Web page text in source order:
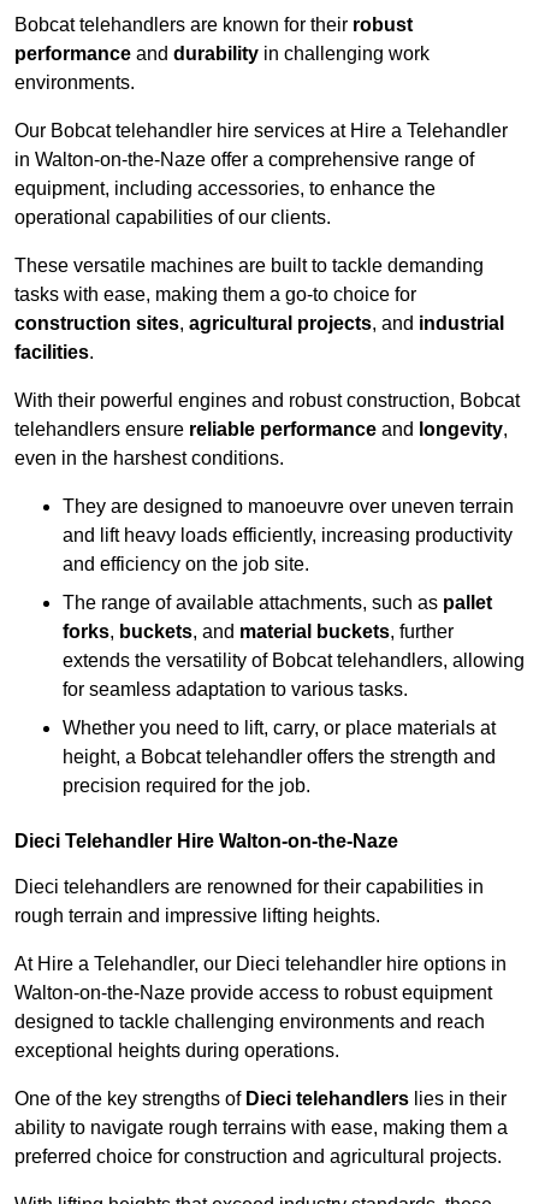
Bobcat telehandlers are known for their robust
performance and durability in challenging work
environments.
Our Bobcat telehandler hire services at Hire a Telehandler
in Walton-on-the-Naze offer a comprehensive range of
equipment, including accessories, to enhance the
operational capabilities of our clients.
These versatile machines are built to tackle demanding
tasks with ease, making them a go-to choice for
construction sites, agricultural projects, and industrial
facilities.
With their powerful engines and robust construction, Bobcat
telehandlers ensure reliable performance and longevity,
even in the harshest conditions.
They are designed to manoeuvre over uneven terrain
and lift heavy loads efficiently, increasing productivity
and efficiency on the job site.
The range of available attachments, such as pallet
forks, buckets, and material buckets, further
extends the versatility of Bobcat telehandlers, allowing
for seamless adaptation to various tasks.
Whether you need to lift, carry, or place materials at
height, a Bobcat telehandler offers the strength and
precision required for the job.
Dieci Telehandler Hire Walton-on-the-Naze
Dieci telehandlers are renowned for their capabilities in
rough terrain and impressive lifting heights.
At Hire a Telehandler, our Dieci telehandler hire options in
Walton-on-the-Naze provide access to robust equipment
designed to tackle challenging environments and reach
exceptional heights during operations.
One of the key strengths of Dieci telehandlers lies in their
ability to navigate rough terrains with ease, making them a
preferred choice for construction and agricultural projects.